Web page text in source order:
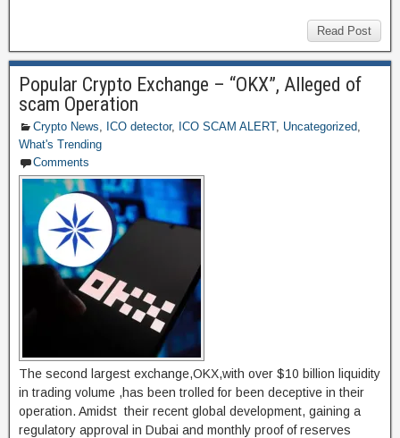
e
b
o
o
k
o
d
o
n
e
Read Post
Popular Crypto Exchange – “OKX”, Alleged of
scam Operation
Crypto News ICO detector, ICO SCAM ALERT, Uncategorized
What's Trending
Comments
The second largest exchange,OKX,with over $10 billion liquidity
in trading volume ,has been trolled for been deceptive in their
operation. Amidst their recent global development, gaining a
regulatory approval in Dubai and monthly proof of reserves